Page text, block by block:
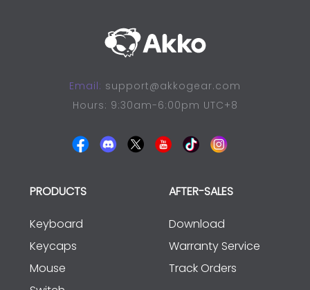
Email: support@akkogear.com
Hours: 9:30am-6:00pm UTC+8
PRODUCTS
Keyboard
Keycaps
Mouse
AFTER-SALES
Download
Warranty Service
Track Orders